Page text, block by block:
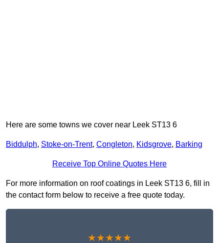
Here are some towns we cover near Leek ST13 6
Biddulph, Stoke-on-Trent, Congleton, Kidsgrove, Barking
Receive Top Online Quotes Here
For more information on roof coatings in Leek ST13 6, fill in
the contact form below to receive a free quote today.
★★★★★